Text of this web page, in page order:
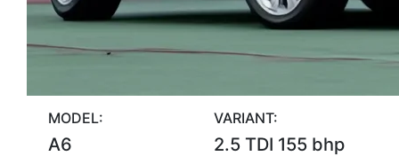
MODEL:
A6
VARIANT:
2.5 TDI 155 bhp